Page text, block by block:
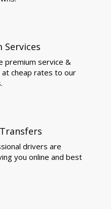
Services
premium service &
at cheap rates to our
drivers are
you online and best